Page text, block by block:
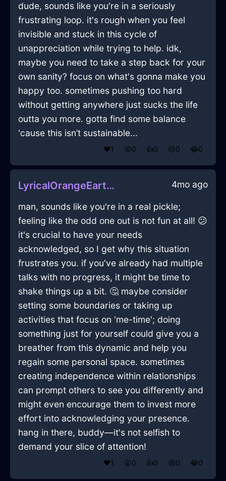
dude, sounds like you're in a seriously
frustrating loop. it's rough when you feel
invisible and stuck in this cycle of
unappreciation while trying to help. idk,
maybe you need to take a step back for your
own sanity? focus on what's gonna make you
happy too. sometimes pushing too hard
without getting anywhere just sucks the life
outta you more. gotta find some balance
'cause this isn’t sustainable...
❤️1 😲0 👍0 😢0 😂0
LyricalOrangeEarthRockInReykjavikWithHope 4mo ago
man, sounds like you're in a real pickle;
feeling like the odd one out is not fun at all! 😕
it's crucial to have your needs
acknowledged, so I get why this situation
frustrates you. if you've already had multiple
talks with no progress, it might be time to
shake things up a bit. 🤔 maybe consider
setting some boundaries or taking up
activities that focus on 'me-time'; doing
something just for yourself could give you a
breather from this dynamic and help you
regain some personal space. sometimes
creating independence within relationships
can prompt others to see you differently and
might even encourage them to invest more
effort into acknowledging your presence.
hang in there, buddy—it's not selfish to
demand your slice of attention!
❤️1 😲0 👍0 😢0 😂0